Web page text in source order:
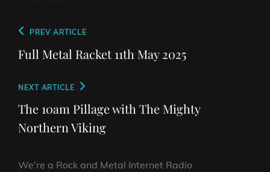
Post
navigation
Previous
Post
PREV ARTICLE
Full Metal Racket 11th May 2025
Next
Post
NEXT ARTICLE
The 10am Pillage with The Mighty
Northern Viking
We’re a Rock and Metal Internet Radio